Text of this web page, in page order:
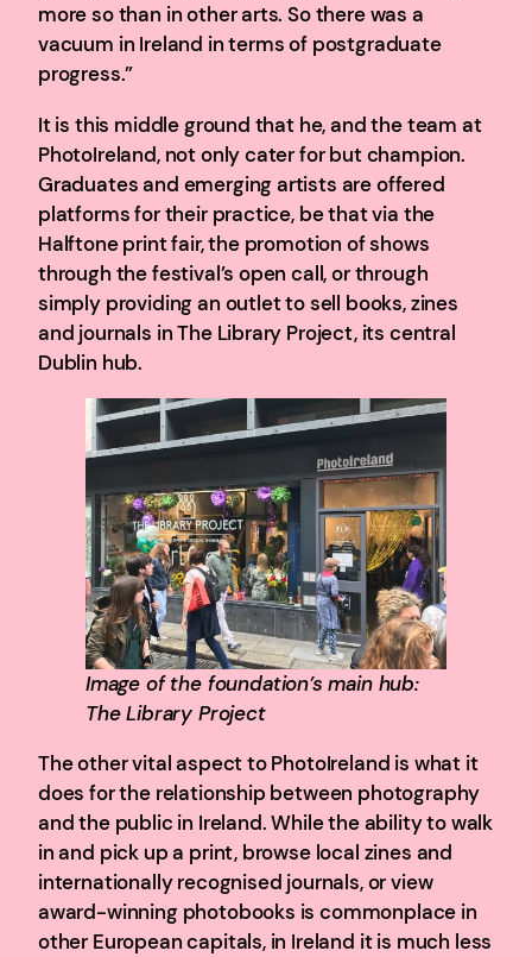
more so than in other arts. So there was a
vacuum in Ireland in terms of postgraduate
progress.”
It is this middle ground that he, and the team at
PhotoIreland, not only cater for but champion.
Graduates and emerging artists are offered
platforms for their practice, be that via the
Halftone print fair, the promotion of shows
through the festival’s open call, or through
simply providing an outlet to sell books, zines
and journals in The Library Project, its central
Dublin hub.
Image of the foundation’s main hub:
The Library Project
The other vital aspect to PhotoIreland is what it
does for the relationship between photography
and the public in Ireland. While the ability to walk
in and pick up a print, browse local zines and
internationally recognised journals, or view
award-winning photobooks is commonplace in
other European capitals, in Ireland it is much less